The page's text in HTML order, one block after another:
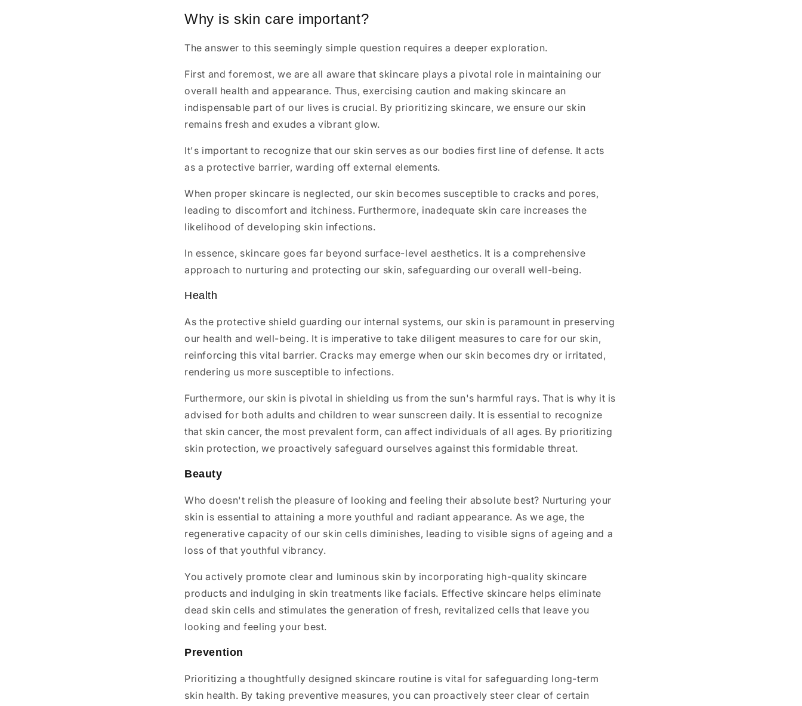
Why is skin care important?
The answer to this seemingly simple question requires a deeper exploration.
First and foremost, we are all aware that skincare plays a pivotal role in maintaining our
overall health and appearance. Thus, exercising caution and making skincare an
indispensable part of our lives is crucial. By prioritizing skincare, we ensure our skin
remains fresh and exudes a vibrant glow.
It's important to recognize that our skin serves as our bodies first line of defense. It acts
as a protective barrier, warding off external elements.
When proper skincare is neglected, our skin becomes susceptible to cracks and pores,
leading to discomfort and itchiness. Furthermore, inadequate skin care increases the
likelihood of developing skin infections.
In essence, skincare goes far beyond surface-level aesthetics. It is a comprehensive
approach to nurturing and protecting our skin, safeguarding our overall well-being.
Health
As the protective shield guarding our internal systems, our skin is paramount in preserving
our health and well-being. It is imperative to take diligent measures to care for our skin,
reinforcing this vital barrier. Cracks may emerge when our skin becomes dry or irritated,
rendering us more susceptible to infections.
Furthermore, our skin is pivotal in shielding us from the sun's harmful rays. That is why it is
advised for both adults and children to wear sunscreen daily. It is essential to recognize
that skin cancer, the most prevalent form, can affect individuals of all ages. By prioritizing
skin protection, we proactively safeguard ourselves against this formidable threat.
Beauty
Who doesn't relish the pleasure of looking and feeling their absolute best? Nurturing your
skin is essential to attaining a more youthful and radiant appearance. As we age, the
regenerative capacity of our skin cells diminishes, leading to visible signs of ageing and a
loss of that youthful vibrancy.
You actively promote clear and luminous skin by incorporating high-quality skincare
products and indulging in skin treatments like facials. Effective skincare helps eliminate
dead skin cells and stimulates the generation of fresh, revitalized cells that leave you
looking and feeling your best.
Prevention
Prioritizing a thoughtfully designed skincare routine is vital for safeguarding long-term
skin health. By taking preventive measures, you can proactively steer clear of certain